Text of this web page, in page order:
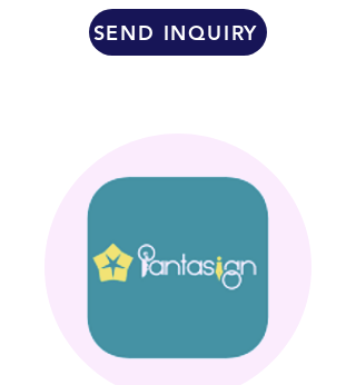
SEND INQUIRY